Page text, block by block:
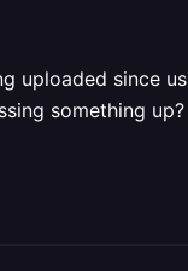
since
something up?